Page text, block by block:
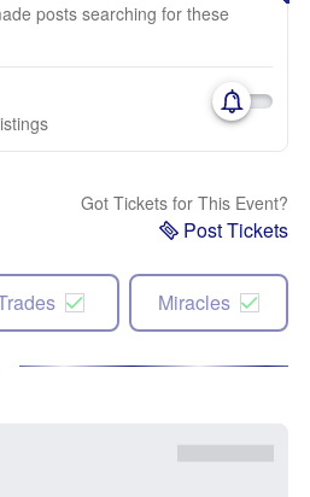
posts searching for these
Got Tickets for This Event?
Post Tickets
Miracles